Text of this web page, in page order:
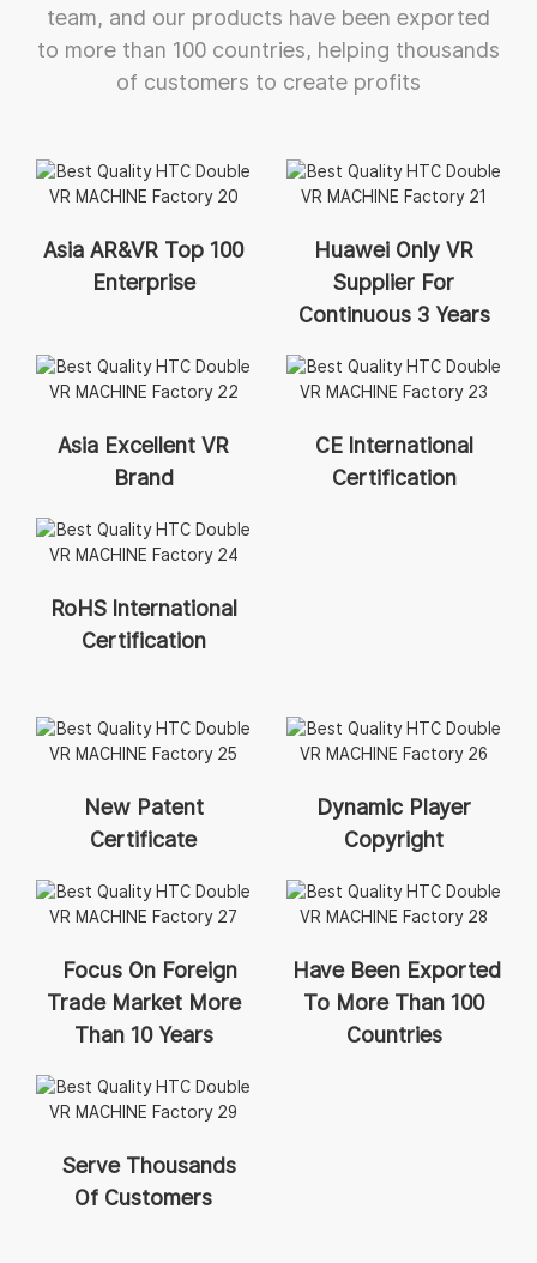
team, and our products have been exported
to more than 100 countries, helping thousands
of customers to create profits
Asia AR&VR Top 100
Enterprise
Huawei Only VR
Supplier For
Continuous 3 Years
Asia Excellent VR
Brand
CE International
Certification
RoHS International
Certification
New Patent
Certificate
Dynamic Player
Copyright
Focus On Foreign
Trade Market More
Than 10 Years
Have Been Exported
To More Than 100
Countries
Serve Thousands
Of Customers